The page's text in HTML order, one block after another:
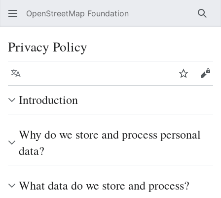
OpenStreetMap Foundation
Privacy Policy
Language Watch
Introduction
Why do we store and process personal
data?
What data do we store and process?